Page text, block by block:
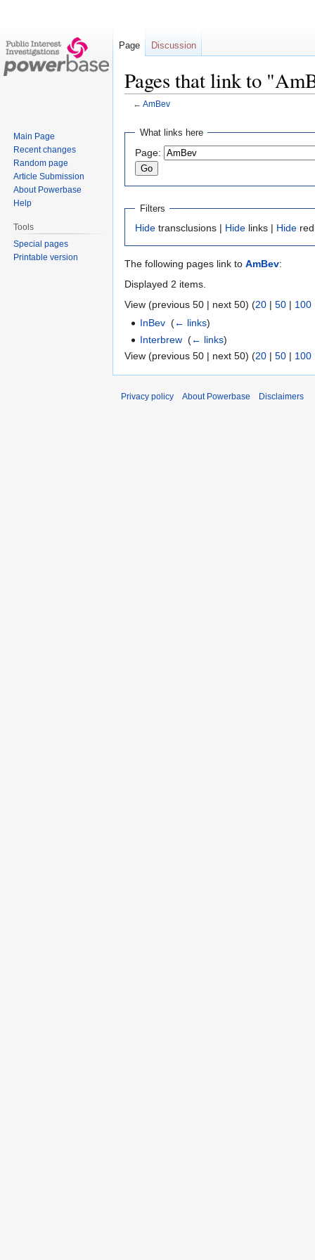
Pages that link to
← AmBev
Jump
navigation
Jump
search
What links here
Page:
Filters
Hide transclusions | Hide links | Hide
The following pages link to AmBev:
Displayed 2 items.
View (previous 50 | next 50) (20 | 50 | 100
InBev ‎(← links)
Interbrew ‎(← links)
View (previous 50 | next 50) (20 | 50 | 100
Page Discussion
Main Page
Recent changes
Random page
Article Submission
About Powerbase
Help
Tools
Special pages
Printable version
Privacy policy About Powerbase Disclaimers